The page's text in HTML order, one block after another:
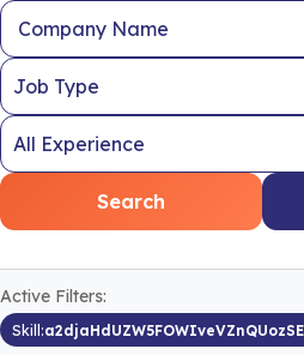
Company Name
Search
Active Filters:
Skill: